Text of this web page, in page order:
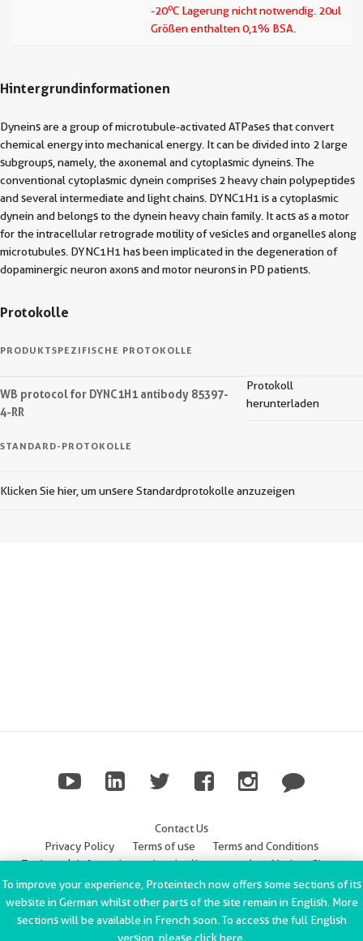
-20oC Lagerung nicht notwendig. 20ul
Größen enthalten 0,1% BSA.
Hintergrundinformationen
Dyneins are a group of microtubule-activated ATPases that convert
chemical energy into mechanical energy. It can be divided into 2 large
subgroups, namely, the axonemal and cytoplasmic dyneins. The
conventional cytoplasmic dynein comprises 2 heavy chain polypeptides
and several intermediate and light chains. DYNC1H1 is a cytoplasmic
dynein and belongs to the dynein heavy chain family. It acts as a motor
for the intracellular retrograde motility of vesicles and organelles along
microtubules. DYNC1H1 has been implicated in the degeneration of
dopaminergic neuron axons and motor neurons in PD patients.
Protokolle
PRODUKTSPEZIFISCHE PROTOKOLLE
WB protocol for DYNC1H1 antibody 85397-
4-RR
Protokoll
herunterladen
STANDARD-PROTOKOLLE
Klicken Sie hier, um unsere Standardprotokolle anzuzeigen
Contact Us
Privacy Policy
Terms of use
Terms and Conditions
Trademark Information
Imprint (Impressum)
Modern Slavery
Statement
ChromoTek GmbH Privacy Policy
Copyright © 2002-2022
Proteintech Group, Inc. All rights reserved.
To improve your experience, Proteintech now offers some sections of its
website in German whilst other parts of the site remain in English. More
sections will be available in French soon. To access the full English
version, please click here